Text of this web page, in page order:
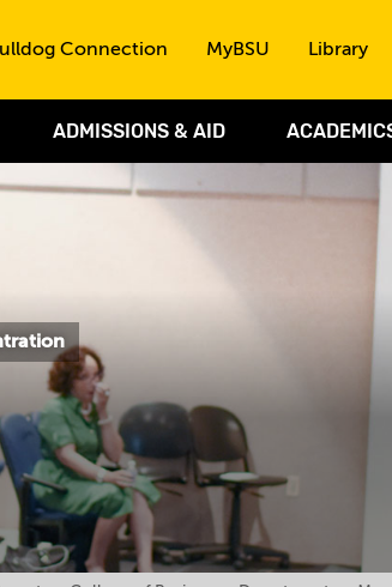
ADMISSIONS & AID
Connection MyBSU Library